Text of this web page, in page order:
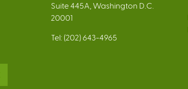
Suite 445A, Washington D.C.
20001
Tel: (202) 643-4965